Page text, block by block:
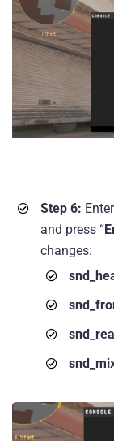
Step 6:
and press “
changes: